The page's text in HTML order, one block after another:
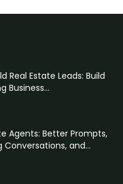
Real Estate Leads: Build
Business...
Agents: Better Prompts,
Conversations, and...